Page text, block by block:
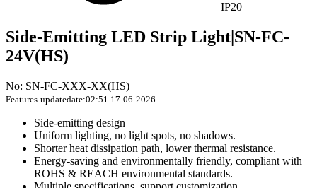
IP20
Side-Emitting LED Strip Light|SN-FC-
24V(HS)
No: SN-FC-XXX-XX(HS)
Features updatedate:02:51 17-06-2026
Side-emitting design
Uniform lighting, no light spots, no shadows.
Shorter heat dissipation path, lower thermal resistance.
Energy-saving and environmentally friendly, compliant with
ROHS & REACH environmental standards.